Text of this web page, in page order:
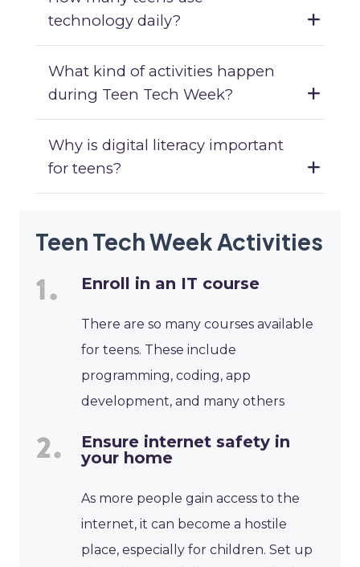
technology daily?
What kind of activities happen
during Teen Tech Week?
Why is digital literacy important
for teens?
Teen Tech Week Activities
Enroll in an IT course
There are so many courses available
for teens. These include
programming, coding, app
development, and many others
Ensure internet safety in
your home
As more people gain access to the
internet, it can become a hostile
place, especially for children. Set up